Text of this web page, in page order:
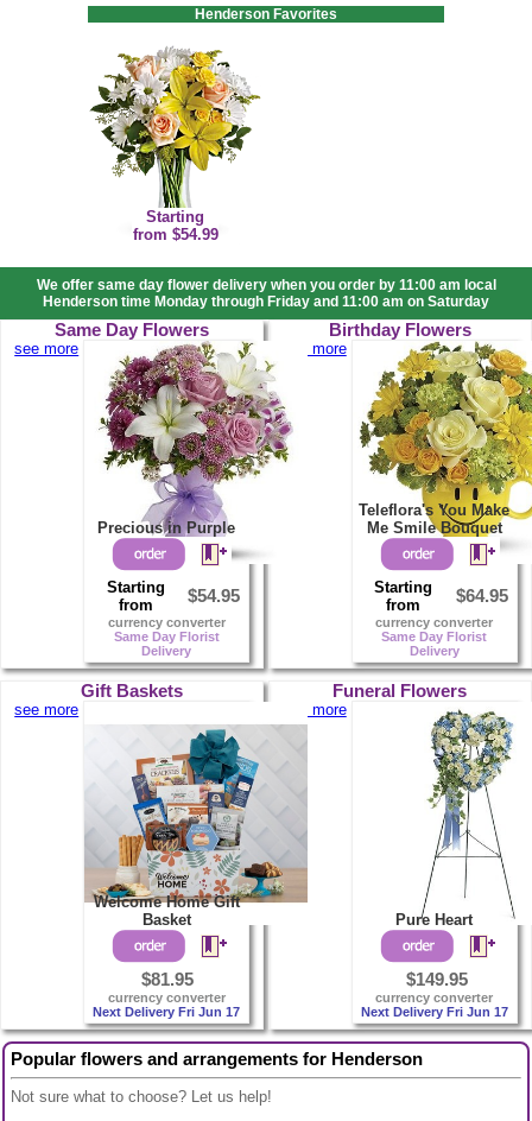
Henderson Favorites
Starting
from $54.99
We offer same day flower delivery when you order by 11:00 am local
Henderson time Monday through Friday and 11:00 am on Saturday
Same Day Flowers
see more
Precious in Purple
Starting
from
$54.95
currency converter
Same Day Florist
Delivery
Birthday Flowers
see more
Teleflora's You Make
Me Smile Bouquet
Starting
from
$64.95
currency converter
Same Day Florist
Delivery
Gift Baskets
see more
Welcome Home Gift
Basket
$81.95
currency converter
Next Delivery Fri Jun 17
Funeral Flowers
see more
Pure Heart
$149.95
currency converter
Next Delivery Fri Jun 17
Popular flowers and arrangements for Henderson
Not sure what to choose? Let us help!